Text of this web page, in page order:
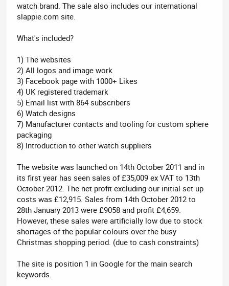
r
watch brand. The sale also includes our international
slappie.com site.
What's included?
1) The websites
2) All logos and image work
3) Facebook page with 1000+ Likes
4) UK registered trademark
5) Email list with 864 subscribers
6) Watch designs
7) Manufacturer contacts and tooling for custom sphere
packaging
8) Introduction to other watch suppliers
The website was launched on 14th October 2011 and in
its first year has seen sales of £35,009 ex VAT to 13th
October 2012. The net profit excluding our initial set up
costs was £12,915. Sales from 14th October 2012 to
28th January 2013 were £9058 and profit £4,659.
However, these sales were artificially low due to stock
shortages of the popular colours over the busy
Christmas shopping period. (due to cash constraints)
The site is position 1 in Google for the main search
keywords.